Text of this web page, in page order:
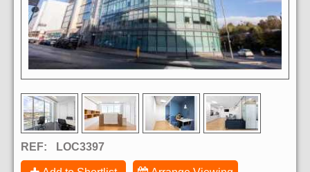
REF: LOC3397